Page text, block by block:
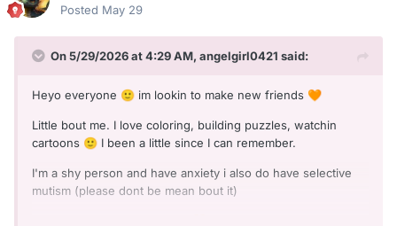
Posted May 29
On 5/29/2026 at 4:29 AM, angelgirl0421 said:
Heyo everyone 🙂 im lookin to make new friends 🧡
Little bout me. I love coloring, building puzzles, watchin
cartoons 🙂 I been a little since I can remember.
I'm a shy person and have anxiety i also do have selective
mutism (please dont be mean bout it)